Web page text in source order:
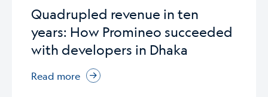
Quadrupled revenue in ten
years: How Promineo succeeded
with developers in Dhaka
Read more